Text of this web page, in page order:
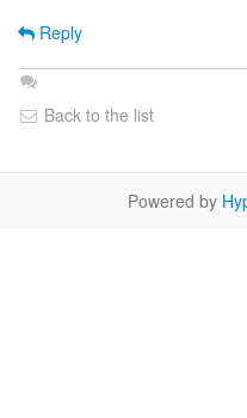
Reply
Back to the list
Powered by